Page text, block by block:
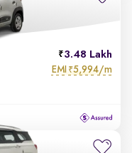
3.48 Lakh
EMI ₹5,994/m